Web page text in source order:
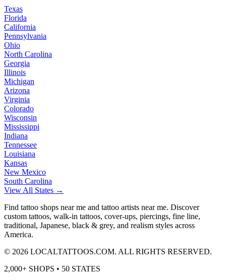
Texas
Florida
California
Pennsylvania
Ohio
North Carolina
Georgia
Illinois
Michigan
Arizona
Virginia
Colorado
Wisconsin
Mississippi
Indiana
Tennessee
Louisiana
Kansas
New Mexico
South Carolina
View All States →
Find tattoo shops near me and tattoo artists near me. Discover
custom tattoos, walk-in tattoos, cover-ups, piercings, fine line,
traditional, Japanese, black & grey, and realism styles across
America.
© 2026 LOCALTATTOOS.COM. ALL RIGHTS RESERVED.
2,000+ SHOPS • 50 STATES